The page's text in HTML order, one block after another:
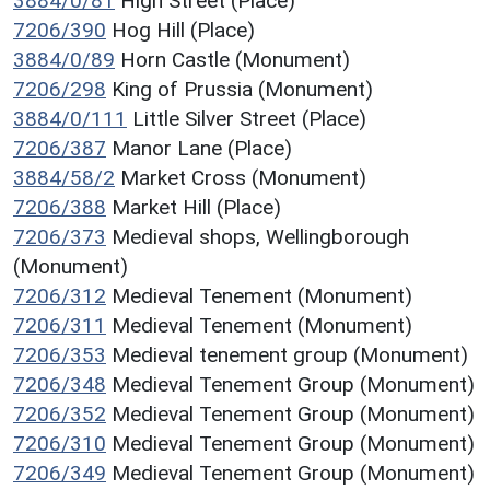
7206/390 Hog Hill (Place)
3884/0/89 Horn Castle (Monument)
7206/298 King of Prussia (Monument)
3884/0/111 Little Silver Street (Place)
7206/387 Manor Lane (Place)
3884/58/2 Market Cross (Monument)
7206/388 Market Hill (Place)
7206/373 Medieval shops, Wellingborough
(Monument)
7206/312 Medieval Tenement (Monument)
7206/311 Medieval Tenement (Monument)
7206/353 Medieval tenement group (Monument)
7206/348 Medieval Tenement Group (Monument)
7206/352 Medieval Tenement Group (Monument)
7206/310 Medieval Tenement Group (Monument)
7206/349 Medieval Tenement Group (Monument)